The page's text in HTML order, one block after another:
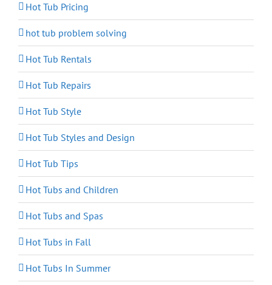
Hot Tub Pricing
hot tub problem solving
Hot Tub Rentals
Hot Tub Repairs
Hot Tub Style
Hot Tub Styles and Design
Hot Tub Tips
Hot Tubs and Children
Hot Tubs and Spas
Hot Tubs in Fall
Hot Tubs In Summer